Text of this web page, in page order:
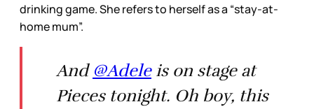
drinking game. She refers to herself as a “stay-at-
home mum”.
And @Adeleis on stage at
Pieces tonight. Oh boy, this